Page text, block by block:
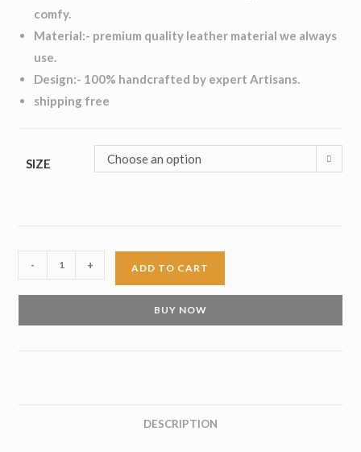
comfy.
Material:- premium quality leather material we always
use.
Design:- 100% handcrafted by expert Artisans.
shipping free
SIZE Choose an option
Monk
- + ADD TO CART
BUY NOW
DESCRIPTION